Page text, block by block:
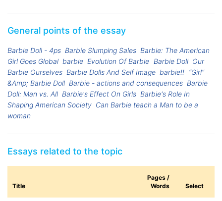
General points of the essay
Barbie Doll - 4ps Barbie Slumping Sales Barbie: The American
Girl Goes Global barbie Evolution Of Barbie Barbie Doll Our
Barbie Ourselves Barbie Dolls And Self Image barbie!! “Girl”
&Amp; Barbie Doll Barbie - actions and consequences Barbie
Doll: Man vs. All Barbie's Effect On Girls Barbie's Role In
Shaping American Society Can Barbie teach a Man to be a
woman
Essays related to the topic
Title
Pages /
Words
Select